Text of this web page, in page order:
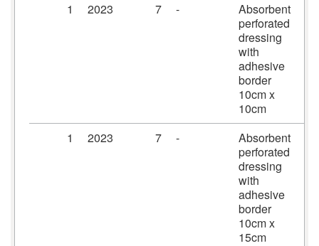
1 2023 7 -
Absorbent
perforated
dressing
with
adhesive
border
10cm x
10cm
1 2023 7 -
Absorbent
perforated
dressing
with
adhesive
border
10cm x
15cm